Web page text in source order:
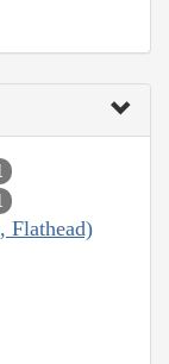
Flathead)